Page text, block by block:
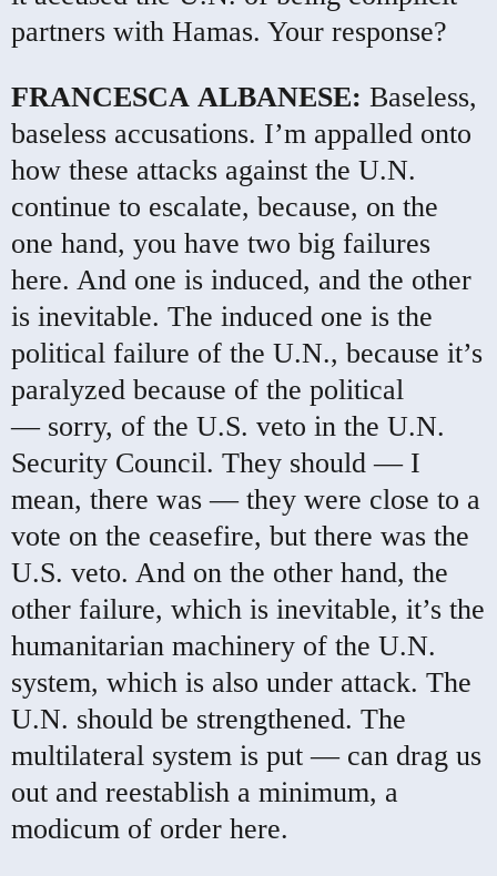
partners with Hamas. Your response?
FRANCESCA ALBANESE: Baseless,
baseless accusations. I’m appalled onto
how these attacks against the U.N.
continue to escalate, because, on the
one hand, you have two big failures
here. And one is induced, and the other
is inevitable. The induced one is the
political failure of the U.N., because it’s
paralyzed because of the political
— sorry, of the U.S. veto in the U.N.
Security Council. They should — I
mean, there was — they were close to a
vote on the ceasefire, but there was the
U.S. veto. And on the other hand, the
other failure, which is inevitable, it’s the
humanitarian machinery of the U.N.
system, which is also under attack. The
U.N. should be strengthened. The
multilateral system is put — can drag us
out and reestablish a minimum, a
modicum of order here.